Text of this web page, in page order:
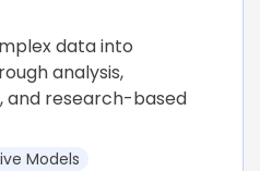
data into
analysis,
and research-based
Models